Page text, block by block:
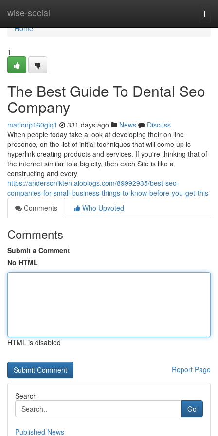
wise-social
Home
Home
1
The Best Guide To Dental Seo
Company
marlonp160glq1 331 days ago News
Discuss
When people today take a look at developing their on line
presence, on the list of initial techniques that will come up is
hyperlink creating products and services. If you're thinking that of
the internet similar to a big city, then each Site is like a
constructing and every
https://andersonikten.aioblogs.com/89992935/best-seo-
companies-for-small-business-things-to-know-before-you-get-this
Comments
Who Upvoted
Comments
Submit a Comment
No HTML
HTML is disabled
Report Page
Search
Go
Published News